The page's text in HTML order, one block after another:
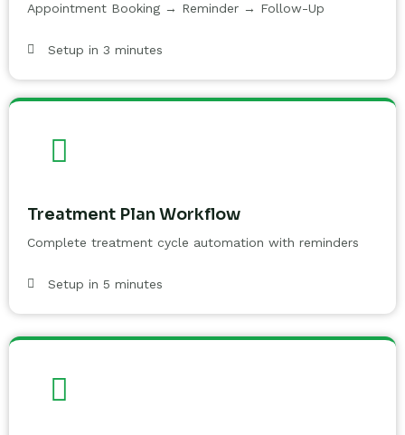
Appointment Booking → Reminder → Follow-Up
Setup in 3 minutes
Treatment Plan Workflow
Complete treatment cycle automation with reminders
Setup in 5 minutes